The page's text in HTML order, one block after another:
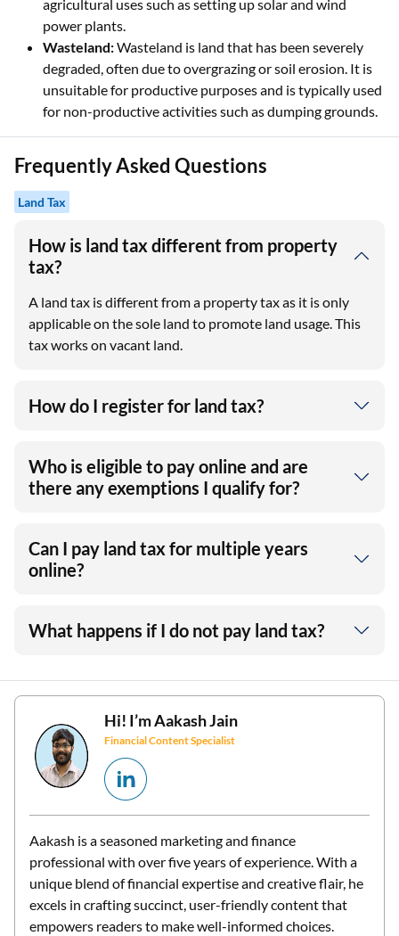
agricultural uses such as setting up solar and wind
power plants.
Wasteland:Wasteland is land that has been severely
degraded, often due to overgrazing or soil erosion. It is
unsuitable for productive purposes and is typically used
for non-productive activities such as dumping grounds.
Frequently Asked Questions
Land Tax
How is land tax different from property
tax?
A land tax is different from a property tax as it is only
applicable on the sole land to promote land usage. This
tax works on vacant land.
How do I register for land tax?
Who is eligible to pay online and are
there any exemptions I qualify for?
Can I pay land tax for multiple years
online?
What happens if I do not pay land tax?
Hi! I’mAakash Jain
Financial Content Specialist
Aakash is a seasoned marketing and finance
professional with over five years of experience. With a
unique blend of financial expertise and creative flair, he
excels in crafting succinct, user-friendly content that
empowers readers to make well-informed choices.